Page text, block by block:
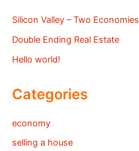
Silicon Valley – Two Economies
Double Ending Real Estate
Hello world!
Categories
economy
selling a house